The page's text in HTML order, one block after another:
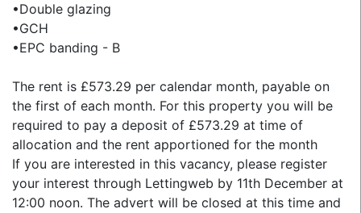
•Double glazing
•GCH
•EPC banding - B
The rent is £573.29 per calendar month, payable on
the first of each month. For this property you will be
required to pay a deposit of £573.29 at time of
allocation and the rent apportioned for the month
If you are interested in this vacancy, please register
your interest through Lettingweb by 11th December at
12:00 noon. The advert will be closed at this time and